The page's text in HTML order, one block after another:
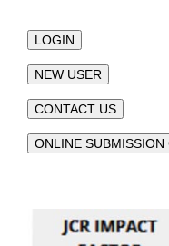
LOGIN
NEW USER
CONTACT US
ONLINE SUBMISSION